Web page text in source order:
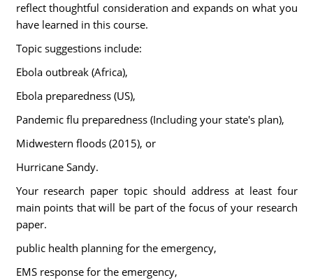
reflect thoughtful consideration and expands on what you
have learned in this course.
Topic suggestions include:
Ebola outbreak (Africa),
Ebola preparedness (US),
Pandemic flu preparedness (Including your state's plan),
Midwestern floods (2015), or
Hurricane Sandy.
Your research paper topic should address at least four
main points that will be part of the focus of your research
paper.
public health planning for the emergency,
EMS response for the emergency,